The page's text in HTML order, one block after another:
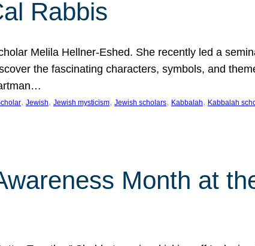
Rabbis
Melila Hellner-Eshed. She recently led a
the fascinating characters, symbols, and
, Jewish, Jewish mysticism, Jewish scholars, Kabbalah, Kabbalah
Month at